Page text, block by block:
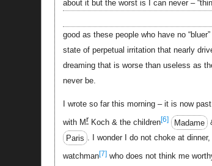
about it but the worst is I can never –
good as these people who have no
state of perpetual irritation that nearly
dreaming that is worse than useless as
never be.
I wrote so far this morning – it is now
with MrKoch & the children[6] Madame
Paris . I wonder I do not choke at
watchman[7]who does not think me